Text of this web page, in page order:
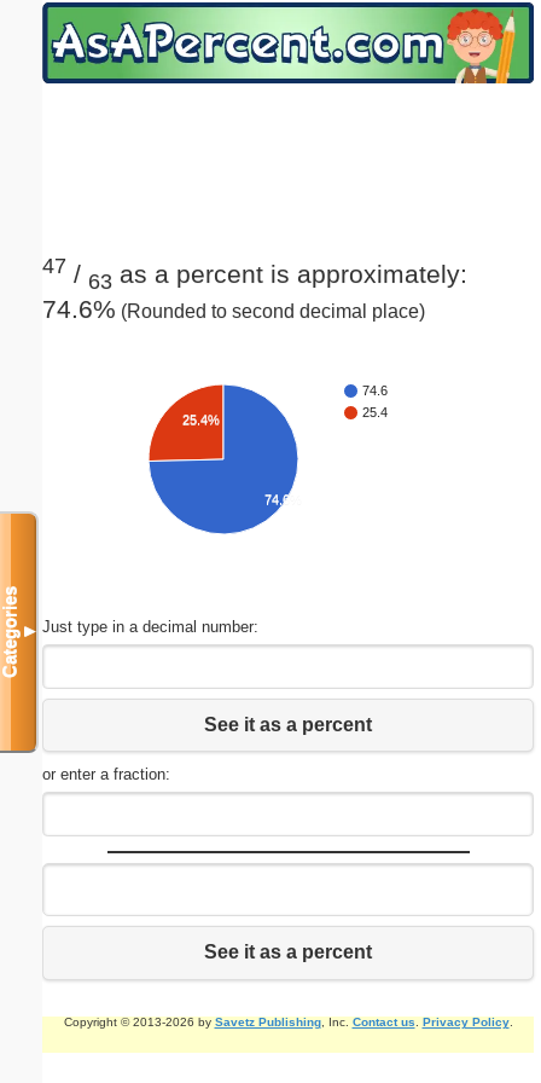
47 / 63 as a percent is approximately:
74.6% (Rounded to second decimal place)
74.6
25.4
25.4%
74.6%
Just type in a decimal number:
See it as a percent
or enter a fraction:
See it as a percent
Copyright © 2013-2026 by Savetz Publishing, Inc. Contact us Privacy Policy.
Categories▼
Email address:(optional)
Submit Suggestion Close